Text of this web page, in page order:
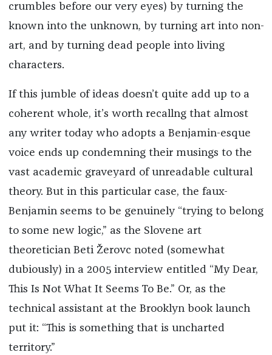
crumbles before our very eyes) by turning the
known into the unknown, by turning art into non-
art, and by turning dead people into living
characters.
If this jumble of ideas doesn’t quite add up to a
coherent whole, it’s worth recallng that almost
any writer today who adopts a Benjamin-esque
voice ends up condemning their musings to the
vast academic graveyard of unreadable cultural
theory. But in this particular case, the faux-
Benjamin seems to be genuinely “trying to belong
to some new logic,” as the Slovene art
theoretician Beti Žerovc noted (somewhat
dubiously) in a 2005 interview entitled “My Dear,
This Is Not What It Seems To Be.” Or, as the
technical assistant at the Brooklyn book launch
put it: “This is something that is uncharted
territory.”